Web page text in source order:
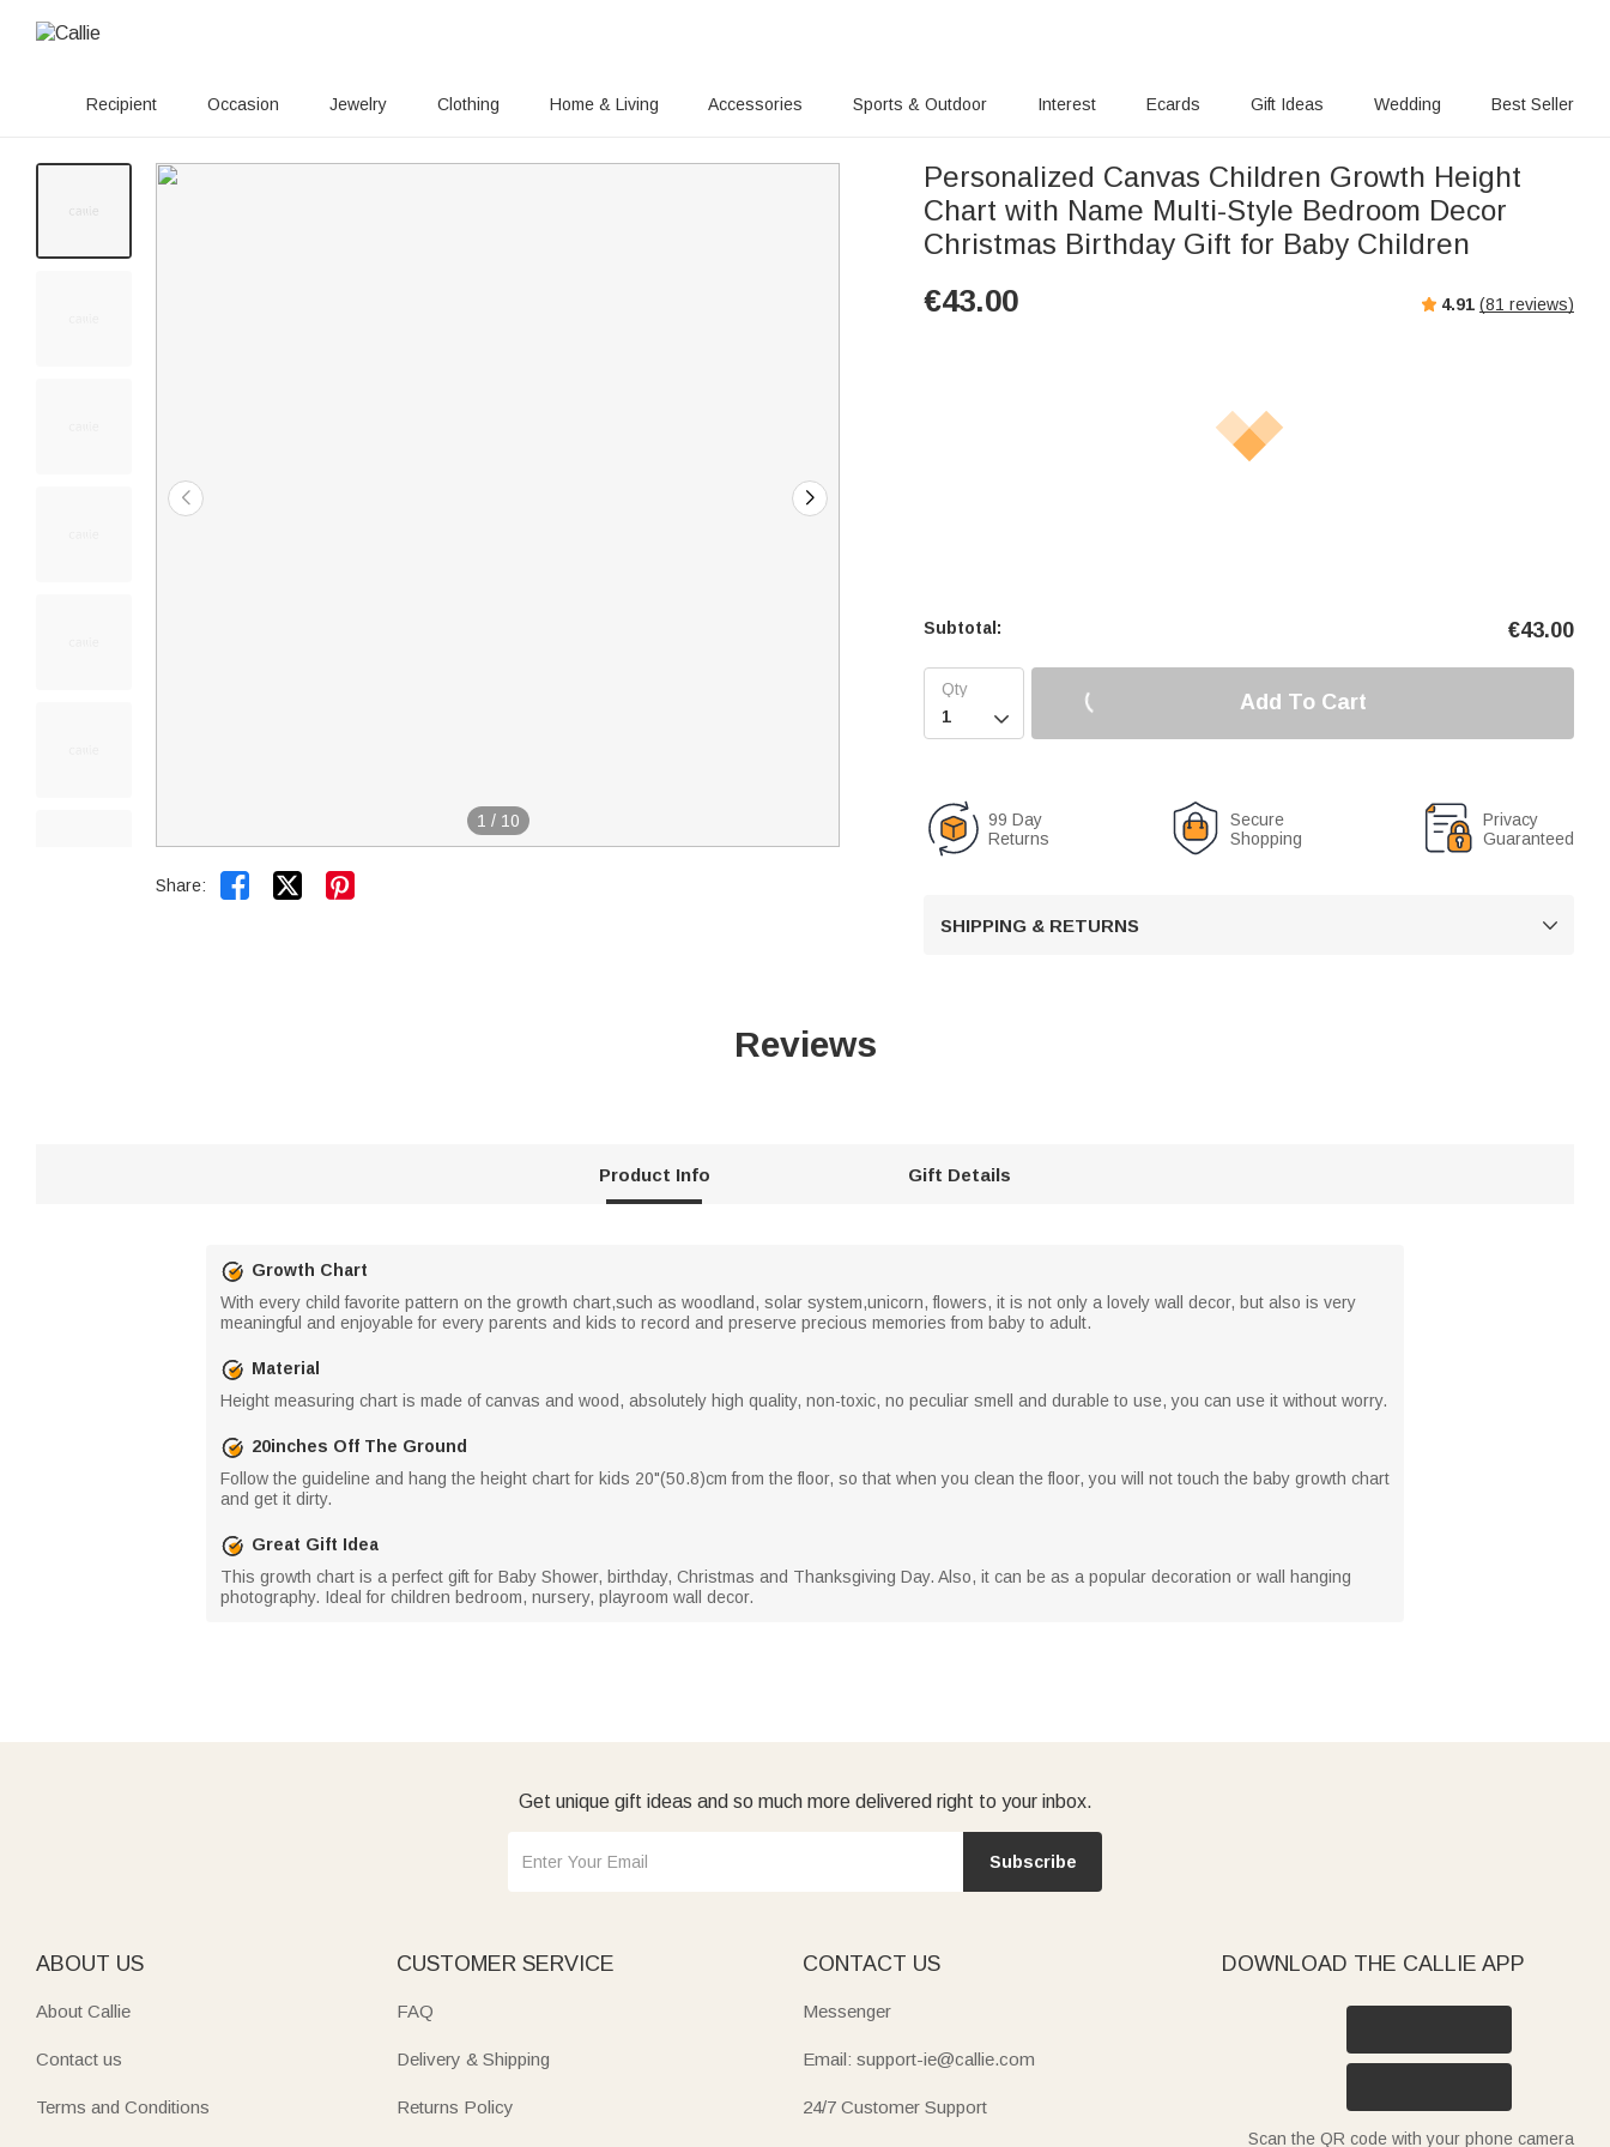
Recipient Occasion Jewelry Clothing Home & Living Accessories Sports & Outdoor Interest Ecards Gift Ideas Wedding Best Seller
1 / 10
Share:  
Personalized Canvas Children Growth Height
Chart with Name Multi-Style Bedroom Decor
Christmas Birthday Gift for Baby Children
€43.00 4.91 (81 reviews)
Subtotal: €43.00

Add To Cart
99 Day
Returns
Secure
Shopping
Privacy
Guaranteed
SHIPPING & RETURNS 
Reviews
Product Info Gift Details
Growth Chart
With every child favorite pattern on the growth chart,such as woodland, solar system,unicorn, flowers, it is not only a lovely wall decor, but also is very
meaningful and enjoyable for every parents and kids to record and preserve precious memories from baby to adult.
Material
Height measuring chart is made of canvas and wood, absolutely high quality, non-toxic, no peculiar smell and durable to use, you can use it without worry.
20inches Off The Ground
Follow the guideline and hang the height chart for kids 20"(50.8)cm from the floor, so that when you clean the floor, you will not touch the baby growth chart
and get it dirty.
Great Gift Idea
This growth chart is a perfect gift for Baby Shower, birthday, Christmas and Thanksgiving Day. Also, it can be as a popular decoration or wall hanging
photography. Ideal for children bedroom, nursery, playroom wall decor.
Get unique gift ideas and so much more delivered right to your inbox.
Subscribe
ABOUT US
About Callie
Contact us
Terms and Conditions
CUSTOMER SERVICE
FAQ
Delivery & Shipping
Returns Policy
CONTACT US
Messenger
Email: support-ie@callie.com
24/7 Customer Support
DOWNLOAD THE CALLIE APP
Scan the QR code with your phone camera